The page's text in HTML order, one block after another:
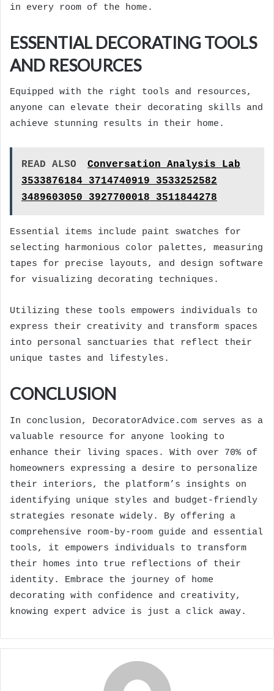
in every room of the home.
ESSENTIAL DECORATING TOOLS
AND RESOURCES
Equipped with the right tools and resources,
anyone can elevate their decorating skills and
achieve stunning results in their home.
READ ALSO
Conversation Analysis Lab
3533876184 3714740919 3533252582
3489603050 3927700018 3511844278
Essential items include paint swatches for
selecting harmonious color palettes, measuring
tapes for precise layouts, and design software
for visualizing decorating techniques.
Utilizing these tools empowers individuals to
express their creativity and transform spaces
into personal sanctuaries that reflect their
unique tastes and lifestyles.
CONCLUSION
In conclusion, DecoratorAdvice.com serves as a
valuable resource for anyone looking to
enhance their living spaces. With over 70% of
homeowners expressing a desire to personalize
their interiors, the platform’s insights on
identifying unique styles and budget-friendly
strategies resonate widely. By offering a
comprehensive room-by-room guide and essential
tools, it empowers individuals to transform
their homes into true reflections of their
identity. Embrace the journey of home
decorating with confidence and creativity,
knowing expert advice is just a click away.